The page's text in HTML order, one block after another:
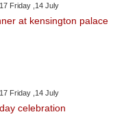
Friday ,14 July
at kensington palace
Friday ,14 July
celebration